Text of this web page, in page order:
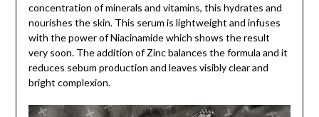
concentration of minerals and vitamins, this hydrates and
nourishes the skin. This serum is lightweight and infuses
with the power of Niacinamide which shows the result
very soon. The addition of Zinc balances the formula and it
reduces sebum production and leaves visibly clear and
bright complexion.